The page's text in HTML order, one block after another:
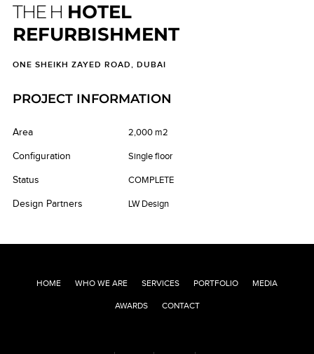
THE H HOTEL
REFURBISHMENT
ONE SHEIKH ZAYED ROAD, DUBAI
PROJECT INFORMATION
Area 2,000 m2
Configuration Single floor
Status COMPLETE
Design Partners LW Design
HOME WHO WE ARE SERVICES PORTFOLIO MEDIA
AWARDS CONTACT